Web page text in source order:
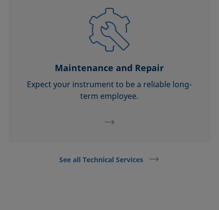
Maintenance and Repair
Expect your instrument to be a reliable long-
term employee.
See all Technical Services